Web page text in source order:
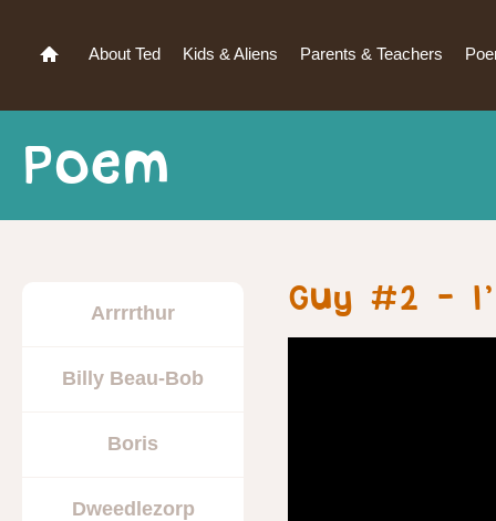
About Ted Kids & Aliens Parents & Teachers
Poem
Arrrrthur
Billy Beau-Bob
Boris
Dweedlezorp
Guy #2 –